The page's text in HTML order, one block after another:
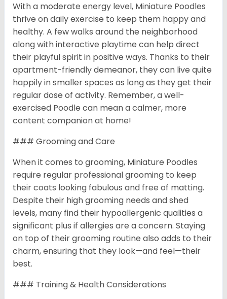
With a moderate energy level, Miniature Poodles
thrive on daily exercise to keep them happy and
healthy. A few walks around the neighborhood
along with interactive playtime can help direct
their playful spirit in positive ways. Thanks to their
apartment-friendly demeanor, they can live quite
happily in smaller spaces as long as they get their
regular dose of activity. Remember, a well-
exercised Poodle can mean a calmer, more
content companion at home!
### Grooming and Care
When it comes to grooming, Miniature Poodles
require regular professional grooming to keep
their coats looking fabulous and free of matting.
Despite their high grooming needs and shed
levels, many find their hypoallergenic qualities a
significant plus if allergies are a concern. Staying
on top of their grooming routine also adds to their
charm, ensuring that they look—and feel—their
best.
### Training & Health Considerations